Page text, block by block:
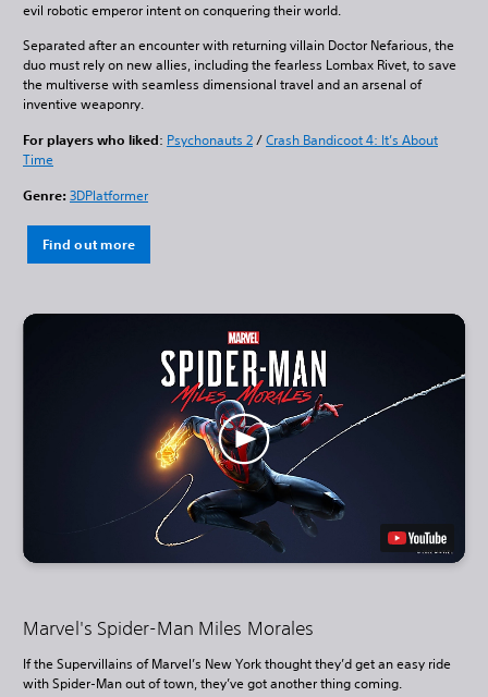
evil robotic emperor intent on conquering their world.
Separated after an encounter with returning villain Doctor Nefarious, the
duo must rely on new allies, including the fearless Lombax Rivet, to save
the multiverse with seamless dimensional travel and an arsenal of
inventive weaponry.
For players who liked: Psychonauts 2/Crash Bandicoot 4: It’s About
Time
Genre: 3DPlatformer
Find out more
Marvel's Spider-Man Miles Morales
If the Supervillains of Marvel’s New York thought they’d get an easy ride
with Spider-Man out of town, they’ve got another thing coming.